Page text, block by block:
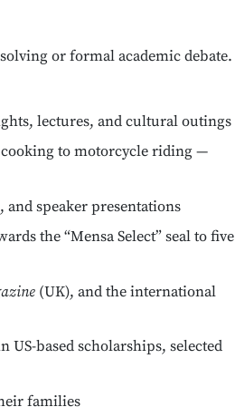
or formal academic debate.
lectures, and cultural outings
to motorcycle riding —
speaker presentations
the “Mensa Select” seal to five
(UK), and the international
US-based scholarships, selected
families